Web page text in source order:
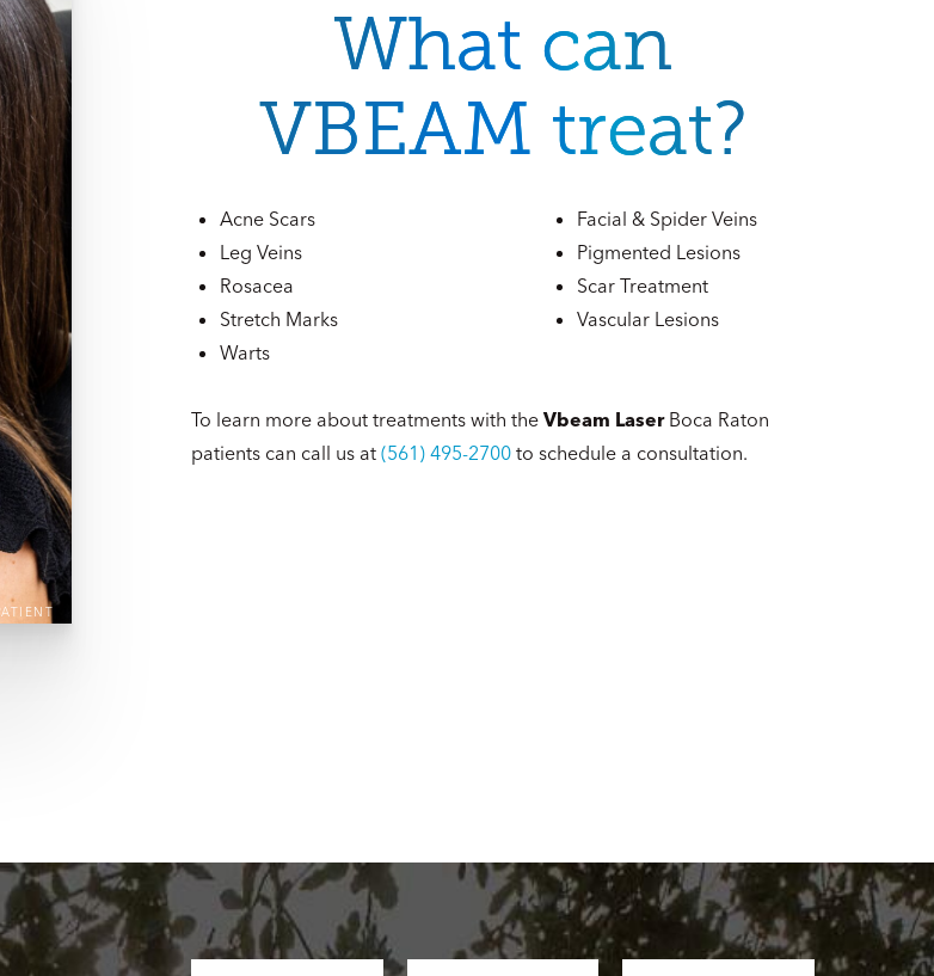
What can
VBEAM treat?
Acne Scars
Facial & Spider Veins
Leg Veins
Pigmented Lesions
Rosacea
Scar Treatment
Stretch Marks
Vascular Lesions
Warts
To learn more about treatments with the Vbeam LaserBoca Raton
patients can call us at (561) 495-2700 to schedule a consultation.